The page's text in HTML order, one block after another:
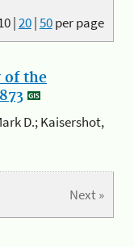
|20|50per page
of the
D.; Kaisershot,
Next »